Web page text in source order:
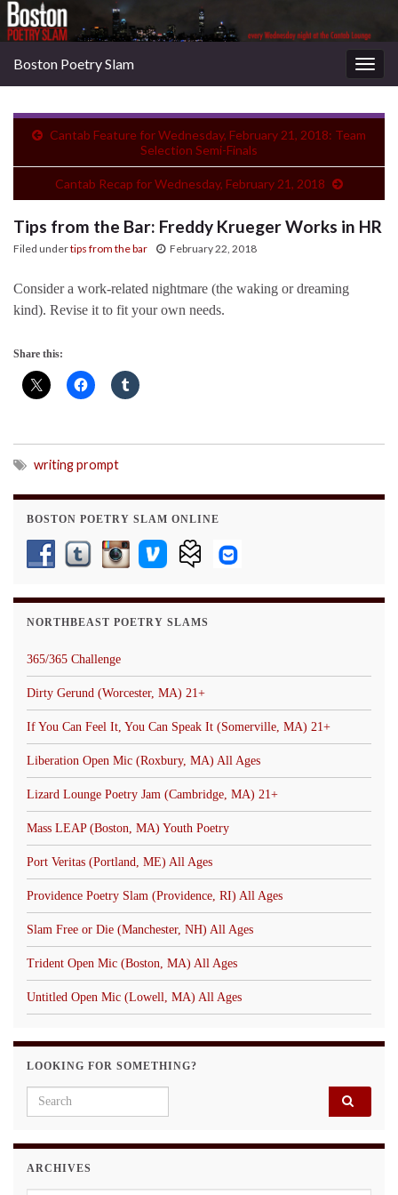
Boston Poetry Slam
Cantab Feature for Wednesday, February 21, 2018: Team
Selection Semi-Finals
Cantab Recap for Wednesday, February 21, 2018
Tips from the Bar: Freddy Krueger Works in HR
Filed undertips from the bar February 22, 2018
Consider a work-related nightmare (the waking or dreaming
kind). Revise it to fit your own needs.
Share this:
writing prompt
BOSTON POETRY SLAM ONLINE
NORTHBEAST POETRY SLAMS
365/365 Challenge
Dirty Gerund (Worcester, MA) 21+
If You Can Feel It, You Can Speak It (Somerville, MA) 21+
Liberation Open Mic (Roxbury, MA) All Ages
Lizard Lounge Poetry Jam (Cambridge, MA) 21+
Mass LEAP (Boston, MA) Youth Poetry
Port Veritas (Portland, ME) All Ages
Providence Poetry Slam (Providence, RI) All Ages
Slam Free or Die (Manchester, NH) All Ages
Trident Open Mic (Boston, MA) All Ages
Untitled Open Mic (Lowell, MA) All Ages
LOOKING FOR SOMETHING?
Search for:
ARCHIVES